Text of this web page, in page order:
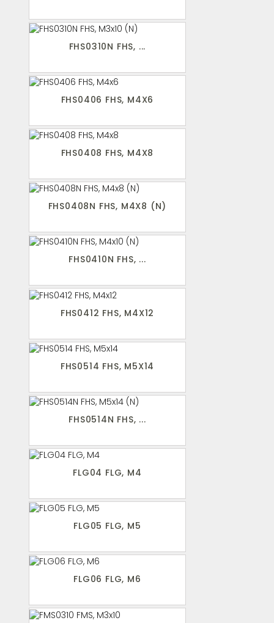
FHS0310N FHS, ...
FHS0406 FHS, M4X6
FHS0408 FHS, M4X8
FHS0408N FHS, M4X8 (N)
FHS0410N FHS, ...
FHS0412 FHS, M4X12
FHS0514 FHS, M5X14
FHS0514N FHS, ...
FLG04 FLG, M4
FLG05 FLG, M5
FLG06 FLG, M6